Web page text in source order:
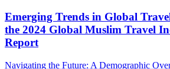
Emerging Trends in Global
the 2024 Global Muslim Travel
Report
Navigating the Future: A Demographic